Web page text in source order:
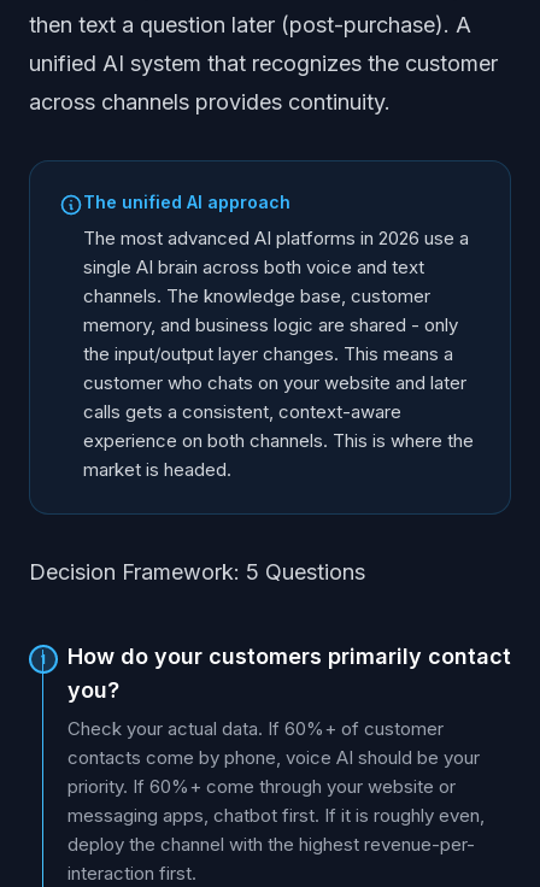
then text a question later (post-purchase). A
unified AI system that recognizes the customer
across channels provides continuity.
The unified AI approach
The most advanced AI platforms in 2026 use a
single AI brain across both voice and text
channels. The knowledge base, customer
memory, and business logic are shared - only
the input/output layer changes. This means a
customer who chats on your website and later
calls gets a consistent, context-aware
experience on both channels. This is where the
market is headed.
Decision Framework: 5 Questions
1
How do your customers primarily contact
you?
Check your actual data. If 60%+ of customer
contacts come by phone, voice AI should be your
priority. If 60%+ come through your website or
messaging apps, chatbot first. If it is roughly even,
deploy the channel with the highest revenue-per-
interaction first.